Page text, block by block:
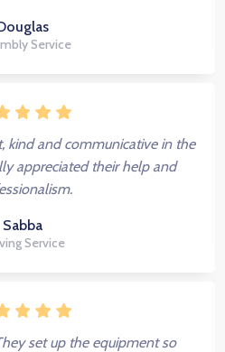
Service
kind and communicative in the
appreciated their help and
Sabba
Service
set up the equipment so